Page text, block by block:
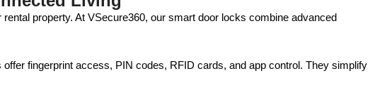
property. At VSecure360, our smart door locks combine advanced
fingerprint access, PIN codes, RFID cards, and app control. They simplify